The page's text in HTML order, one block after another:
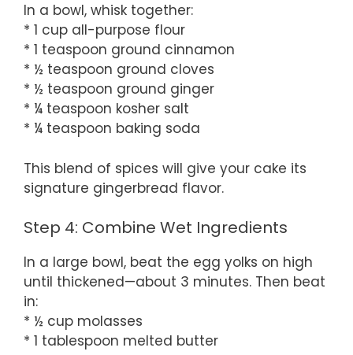
In a bowl, whisk together:
* 1 cup all-purpose flour
* 1 teaspoon ground cinnamon
* ½ teaspoon ground cloves
* ½ teaspoon ground ginger
* ¼ teaspoon kosher salt
* ¼ teaspoon baking soda
This blend of spices will give your cake its
signature gingerbread flavor.
Step 4: Combine Wet Ingredients
In a large bowl, beat the egg yolks on high
until thickened—about 3 minutes. Then beat
in:
* ½ cup molasses
* 1 tablespoon melted butter